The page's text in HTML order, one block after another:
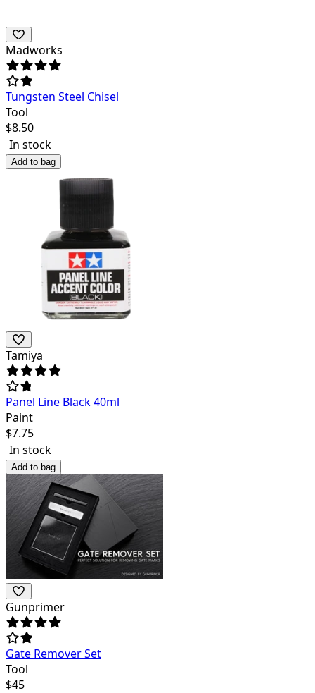
Madworks
Tungsten Steel Chisel
Tool
$8.50
In stock
Add to bag
Tamiya
Panel Line Black 40ml
Paint
$7.75
In stock
Add to bag
Gunprimer
Gate Remover Set
Tool
$45